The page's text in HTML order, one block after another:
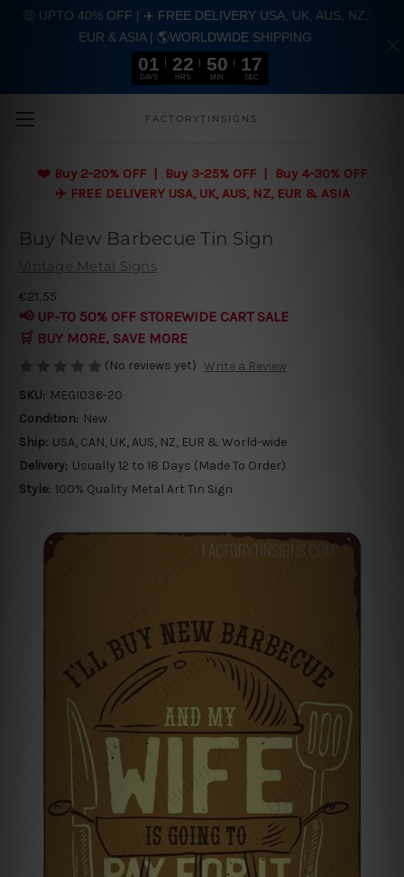
Skip to main content
FACTORYTINSIGNS
❤️ Buy 2-20% OFF | Buy 3-25% OFF | Buy 4-30% OFF
✈️ FREE DELIVERY USA, UK, AUS, NZ, EUR & ASIA
Buy New Barbecue Tin Sign
Vintage Metal Signs
€21.55
📢 UP-TO 50% OFF STOREWIDE CART SALE
🛒 BUY MORE, SAVE MORE
(No reviews yet) Write a Review
SKU: MEGI036-20
Condition: New
Ship: USA, CAN, UK, AUS, NZ, EUR & World-wide
Delivery: Usually 12 to 18 Days (Made To Order)
Style: 100% Quality Metal Art Tin Sign
🤑 UPTO 40% OFF | ✈️ FREE DELIVERY USA, UK, AUS, NZ,
EUR & ASIA | 🌎WORLDWIDE SHIPPING
01
DAYS
22
HRS
50
MIN
16
SEC